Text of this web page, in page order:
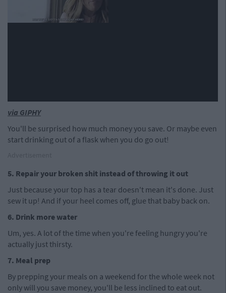
via GIPHY
You'll be surprised how much money you save. Or maybe even
start drinking out of a flask when you do go out!
5. Repair your broken shit instead of throwing it out
Just because your top has a tear doesn't mean it's done. Just
sew it up! And if your heel comes off, glue that baby back on.
6. Drink more water
Um, yes. A lot of the time when you're feeling hungry you're
actually just thirsty.
7. Meal prep
By prepping your meals on a weekend for the whole week not
only will you save money, you'll be less inclined to eat out.